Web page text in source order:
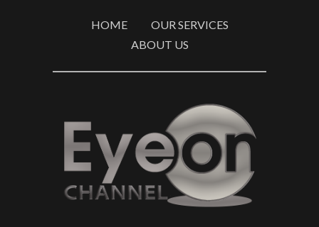
HOME
OUR SERVICES
ABOUT US